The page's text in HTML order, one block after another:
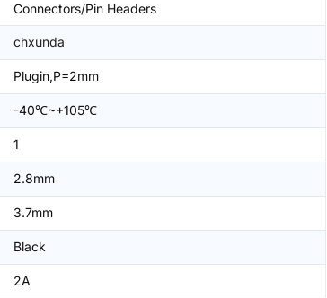
Connectors/Pin Headers
chxunda
Plugin,P=2mm
-40℃~+105℃
1
2.8mm
3.7mm
Black
2A